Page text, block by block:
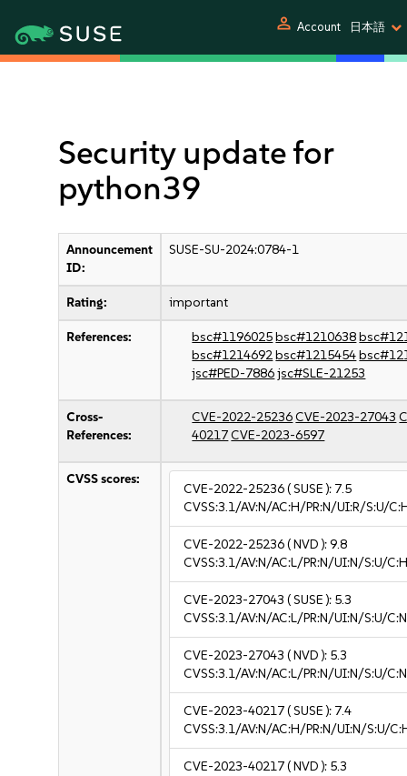
person Account 日本語
Security update for
python39
Announcement
ID:
SUSE-SU-2024:0784-1
Rating: important
References: bsc#1196025bsc#1210638
bsc#1214692bsc#1215454
jsc#PED-7886jsc#SLE-21253
Cross-
References:
CVE-2022-25236CVE-2023-27043
40217CVE-2023-6597
CVSS scores:
CVE-2022-25236( SUSE ): 7.5
CVSS:3.1/AV:N/AC:H/PR:N/UI:R/S:U/
CVE-2022-25236( NVD ):9.8
CVSS:3.1/AV:N/AC:L/PR:N/UI:N/S:U/
CVE-2023-27043 ( SUSE ): 5.3
CVSS:3.1/AV:N/AC:L/PR:N/UI:N/S:U/
CVE-2023-27043 ( NVD ): 5.3
CVSS:3.1/AV:N/AC:L/PR:N/UI:N/S:U/
CVE-2023-40217( SUSE ): 7.4
CVSS:3.1/AV:N/AC:H/PR:N/UI:N/S:U/
CVE-2023-40217( NVD ): 5.3